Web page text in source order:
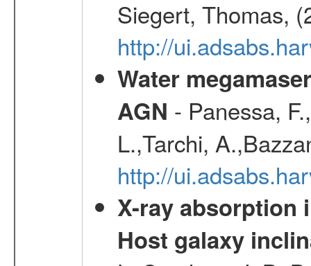
Siegert, Thomas,
http://
Water
AGN - Panessa,
L.,Tarchi,
http://
X-ray absorption
Host galaxy